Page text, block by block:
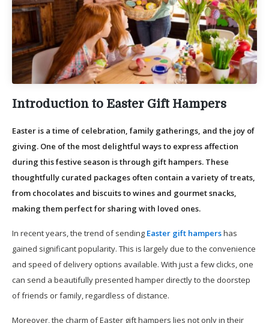
Introduction to Easter Gift Hampers
Easter is a time of celebration, family gatherings, and the joy of
giving. One of the most delightful ways to express affection
during this festive season is through gift hampers. These
thoughtfully curated packages often contain a variety of treats,
from chocolates and biscuits to wines and gourmet snacks,
making them perfect for sharing with loved ones.
In recent years, the trend of sending Easter gift hampershas
gained significant popularity. This is largely due to the convenience
and speed of delivery options available. With just a few clicks, one
can send a beautifully presented hamper directly to the doorstep
of friends or family, regardless of distance.
Moreover, the charm of Easter gift hampers lies not only in their